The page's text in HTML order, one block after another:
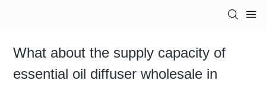
What about the supply capacity of
essential oil diffuser wholesale in